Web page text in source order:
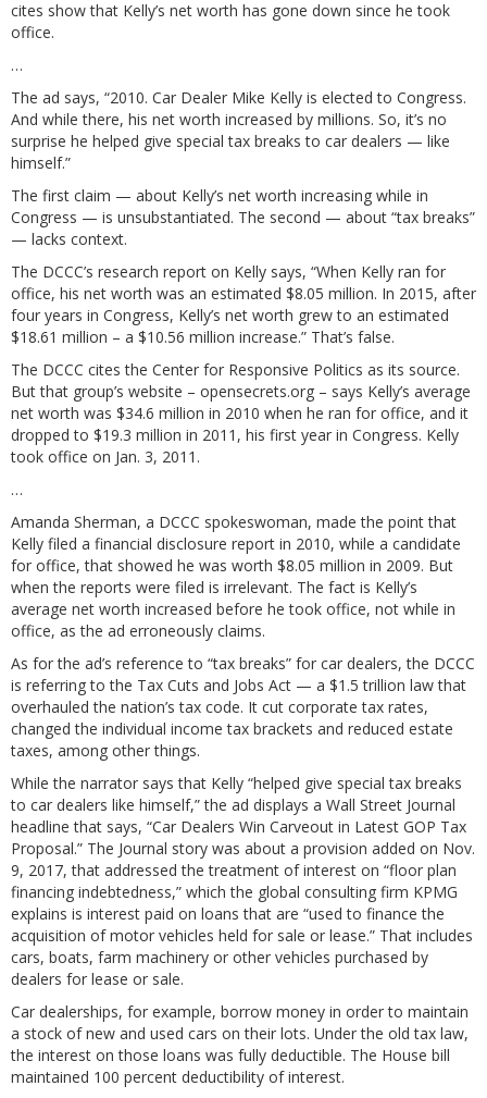
cites show that Kelly’s net worth has gone down since he took
office.
…
The ad says, “2010. Car Dealer Mike Kelly is elected to Congress.
And while there, his net worth increased by millions. So, it’s no
surprise he helped give special tax breaks to car dealers — like
himself.”
The first claim — about Kelly’s net worth increasing while in
Congress — is unsubstantiated. The second — about “tax breaks”
— lacks context.
The DCCC’s research report on Kelly says, “When Kelly ran for
office, his net worth was an estimated $8.05 million. In 2015, after
four years in Congress, Kelly’s net worth grew to an estimated
$18.61 million – a $10.56 million increase.” That’s false.
The DCCC cites the Center for Responsive Politics as its source.
But that group’s website – opensecrets.org – says Kelly’s average
net worth was $34.6 million in 2010 when he ran for office, and it
dropped to $19.3 million in 2011, his first year in Congress. Kelly
took office on Jan. 3, 2011.
…
Amanda Sherman, a DCCC spokeswoman, made the point that
Kelly filed a financial disclosure report in 2010, while a candidate
for office, that showed he was worth $8.05 million in 2009. But
when the reports were filed is irrelevant. The fact is Kelly’s
average net worth increased before he took office, not while in
office, as the ad erroneously claims.
As for the ad’s reference to “tax breaks” for car dealers, the DCCC
is referring to the Tax Cuts and Jobs Act — a $1.5 trillion law that
overhauled the nation’s tax code. It cut corporate tax rates,
changed the individual income tax brackets and reduced estate
taxes, among other things.
While the narrator says that Kelly “helped give special tax breaks
to car dealers like himself,” the ad displays a Wall Street Journal
headline that says, “Car Dealers Win Carveout in Latest GOP Tax
Proposal.” The Journal story was about a provision added on Nov.
9, 2017, that addressed the treatment of interest on “floor plan
financing indebtedness,” which the global consulting firm KPMG
explains is interest paid on loans that are “used to finance the
acquisition of motor vehicles held for sale or lease.” That includes
cars, boats, farm machinery or other vehicles purchased by
dealers for lease or sale.
Car dealerships, for example, borrow money in order to maintain
a stock of new and used cars on their lots. Under the old tax law,
the interest on those loans was fully deductible. The House bill
maintained 100 percent deductibility of interest.